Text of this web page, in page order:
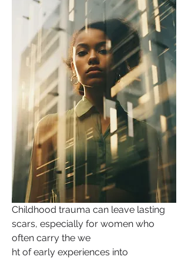
Childhood trauma can leave lasting
scars, especially for women who
often carry the we
ht of early experiences into